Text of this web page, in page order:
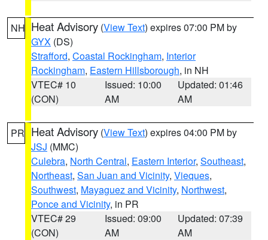
NH Heat Advisory (View Text) expires 07:00 PM by
GYX (DS)
Strafford, Coastal Rockingham, Interior
Rockingham, Eastern Hillsborough, in NH
VTEC# 10
(CON)
Issued: 10:00
AM
Updated: 01:46
AM
PR Heat Advisory (View Text) expires 04:00 PM by
JSJ (MMC)
Culebra, North Central, Eastern Interior, Southeast,
Northeast, San Juan and Vicinity, Vieques,
Southwest, Mayaguez and Vicinity, Northwest,
Ponce and Vicinity, in PR
VTEC# 29
(CON)
Issued: 09:00
AM
Updated: 07:39
AM